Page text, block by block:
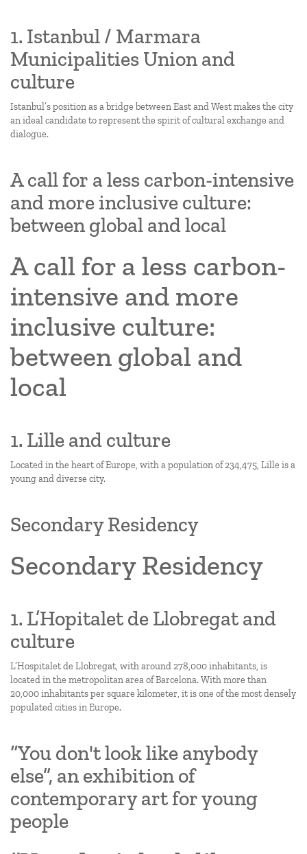
1. Istanbul / Marmara
Municipalities Union and
culture
Istanbul’s position as a bridge between East and West makes the city
an ideal candidate to represent the spirit of cultural exchange and
dialogue.
A call for a less carbon-intensive
and more inclusive culture:
between global and local
A call for a less carbon-
intensive and more
inclusive culture:
between global and
local
1. Lille and culture
Located in the heart of Europe, with a population of 234,475, Lille is a
young and diverse city.
Secondary Residency
Secondary Residency
1. L’Hopitalet de Llobregat and
culture
L’Hospitalet de Llobregat, with around 278,000 inhabitants, is
located in the metropolitan area of Barcelona. With more than
20,000 inhabitants per square kilometer, it is one of the most densely
populated cities in Europe.
“You don't look like anybody
else”, an exhibition of
contemporary art for young
people